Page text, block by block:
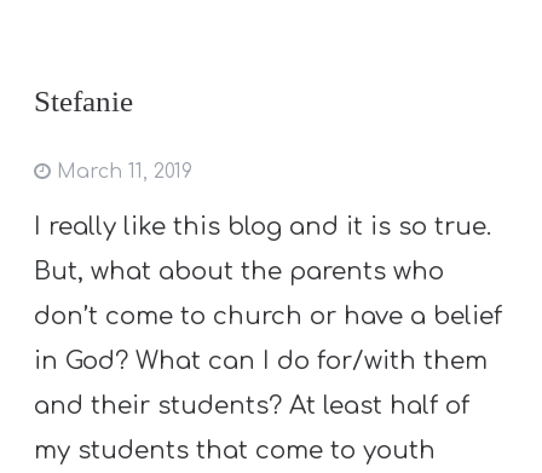
Stefanie
March 11, 2019
I really like this blog and it is so true.
But, what about the parents who
don’t come to church or have a belief
in God? What can I do for/with them
and their students? At least half of
my students that come to youth